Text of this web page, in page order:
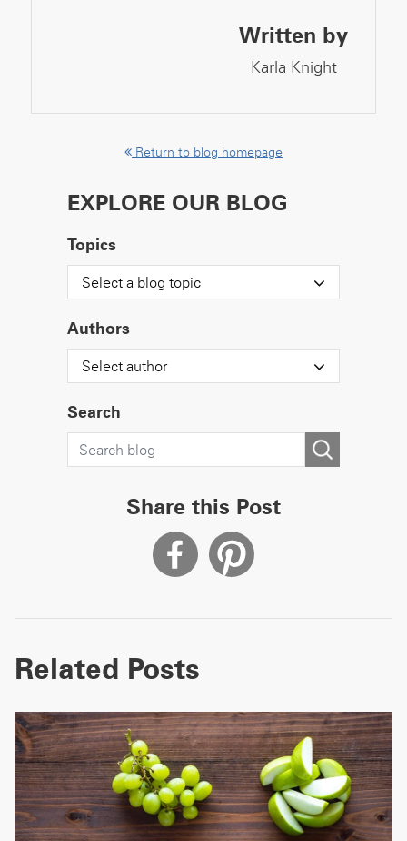
Written by
Karla Knight
Return to blog homepage
EXPLORE OUR BLOG
Topics
Select a blog topic
Authors
Select author
Search
Share this Post
Related Posts